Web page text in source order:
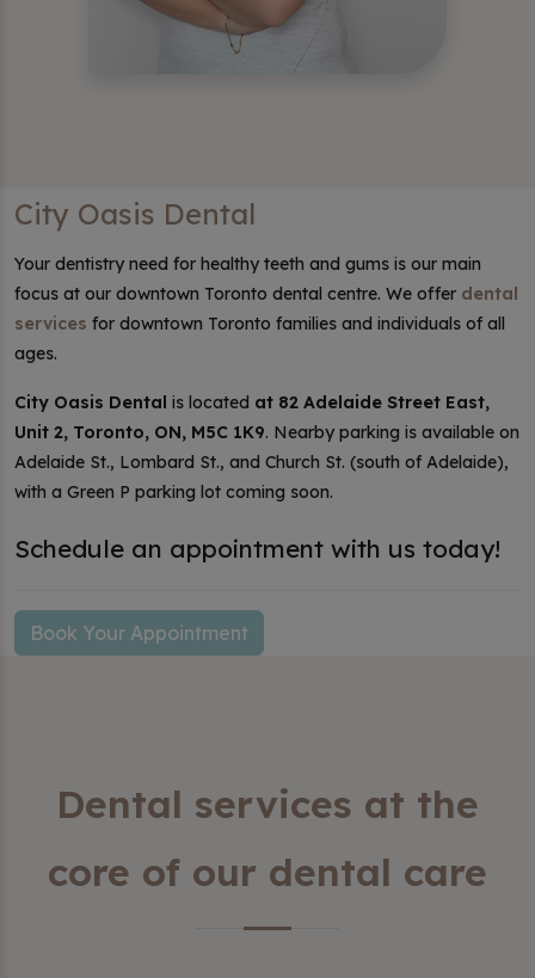
City Oasis Dental
Your dentistry need for healthy teeth and gums is our main
focus at our downtown Toronto dental centre. We offer dental
services for downtown Toronto families and individuals of all
ages.
City Oasis Dental is located at 82 Adelaide Street East,
Unit 2, Toronto, ON, M5C 1K9. Nearby parking is available on
Adelaide St., Lombard St., and Church St. (south of Adelaide),
with a Green P parking lot coming soon.
Schedule an appointment with us today!
Book Your Appointment
Dental services at the
core of our dental care